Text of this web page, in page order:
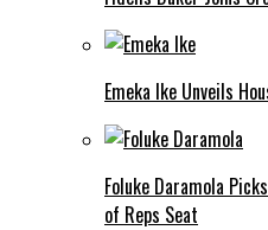
Emeka Ike Unveils
Foluke Daramola
of Reps Seat